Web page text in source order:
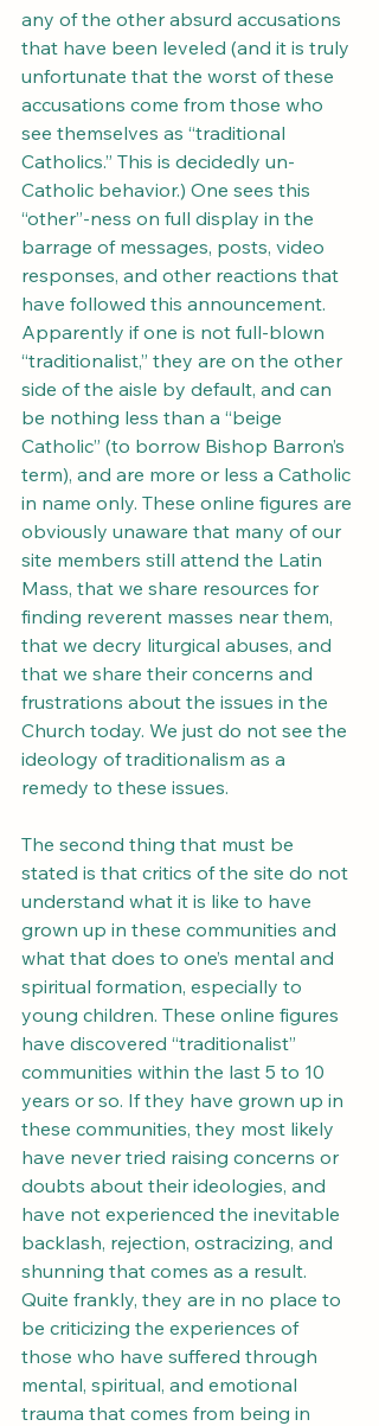
any of the other absurd accusations
that have been leveled (and it is truly
unfortunate that the worst of these
accusations come from those who
see themselves as “traditional
Catholics.” This is decidedly un-
Catholic behavior.) One sees this
“other”-ness on full display in the
barrage of messages, posts, video
responses, and other reactions that
have followed this announcement.
Apparently if one is not full-blown
“traditionalist,” they are on the other
side of the aisle by default, and can
be nothing less than a “beige
Catholic” (to borrow Bishop Barron’s
term), and are more or less a Catholic
in name only. These online figures are
obviously unaware that many of our
site members still attend the Latin
Mass, that we share resources for
finding reverent masses near them,
that we decry liturgical abuses, and
that we share their concerns and
frustrations about the issues in the
Church today. We just do not see the
ideology of traditionalism as a
remedy to these issues.
The second thing that must be
stated is that critics of the site do not
understand what it is like to have
grown up in these communities and
what that does to one’s mental and
spiritual formation, especially to
young children. These online figures
have discovered “traditionalist”
communities within the last 5 to 10
years or so. If they have grown up in
these communities, they most likely
have never tried raising concerns or
doubts about their ideologies, and
have not experienced the inevitable
backlash, rejection, ostracizing, and
shunning that comes as a result.
Quite frankly, they are in no place to
be criticizing the experiences of
those who have suffered through
mental, spiritual, and emotional
trauma that comes from being in